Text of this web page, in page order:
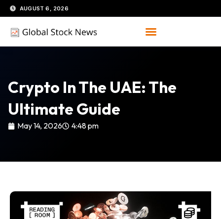
Skip
to
content
AUGUST 6, 2026
Crypto In The UAE: The
Ultimate Guide
May 14, 2026 4:48 pm